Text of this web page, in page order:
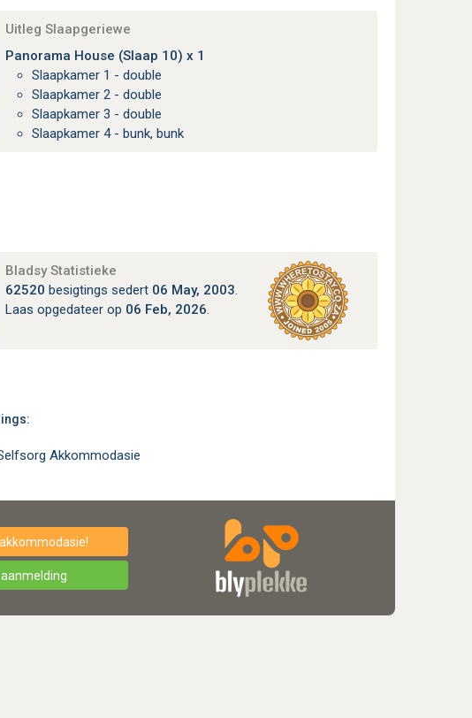
Uitleg Slaapgeriewe
Panorama House (Slaap 10) x 1
Slaapkamer 1 - double
Slaapkamer 2 - double
Slaapkamer 3 - double
Slaapkamer 4 - bunk, bunk
Bladsy Statistieke
62520 besigtings sedert 06 May, 2003.
Laas opgedateer op 06 Feb, 2026.
Akkommodasie
akkommodasie!
aanmelding